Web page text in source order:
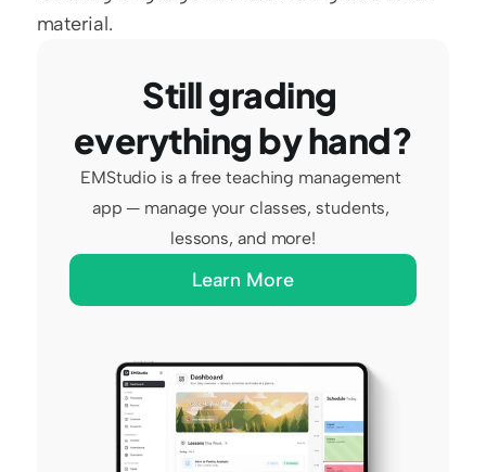
material.
Still grading
everything by hand?
EMStudio is a free teaching management
app — manage your classes, students,
lessons, and more!
Learn More